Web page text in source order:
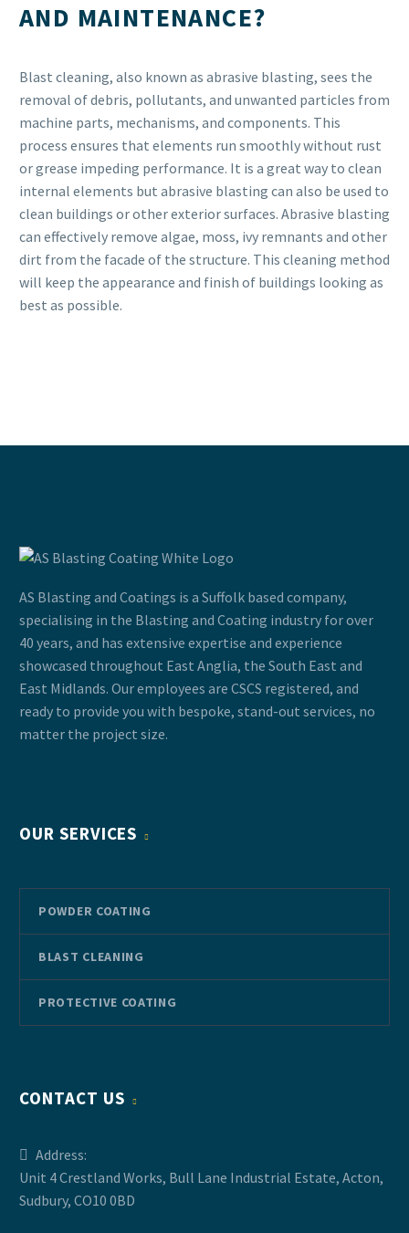
AND MAINTENANCE?
Blast cleaning, also known as abrasive blasting, sees the
removal of debris, pollutants, and unwanted particles from
machine parts, mechanisms, and components. This
process ensures that elements run smoothly without rust
or grease impeding performance. It is a great way to clean
internal elements but abrasive blasting can also be used to
clean buildings or other exterior surfaces. Abrasive blasting
can effectively remove algae, moss, ivy remnants and other
dirt from the facade of the structure. This cleaning method
will keep the appearance and finish of buildings looking as
best as possible.
AS Blasting and Coatings is a Suffolk based company,
specialising in the Blasting and Coating industry for over
40 years, and has extensive expertise and experience
showcased throughout East Anglia, the South East and
East Midlands. Our employees are CSCS registered, and
ready to provide you with bespoke, stand-out services, no
matter the project size.
OUR SERVICES
POWDER COATING
BLAST CLEANING
PROTECTIVE COATING
CONTACT US
Address:
Unit 4 Crestland Works, Bull Lane Industrial Estate, Acton,
Sudbury, CO10 0BD